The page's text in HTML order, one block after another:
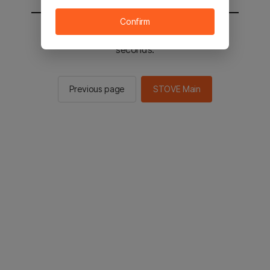
You will be sent to the STOVE main in 2
seconds.
Previous page STOVE Main
Confirm